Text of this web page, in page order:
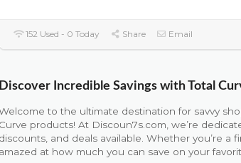
152 Used - 0 Today Share Email
Discover Incredible Savings with Total
to the ultimate destination for savvy
Curve products! At Discoun7s.com, we’re
discounts, and deals available. Whether you’re a
amazed at how much you can save on your